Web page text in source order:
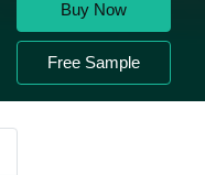
Buy Now
Free Sample